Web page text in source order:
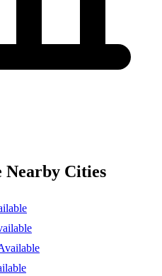
Nearby Cities